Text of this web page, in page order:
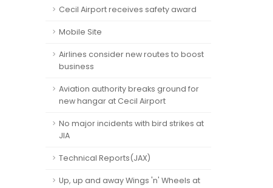
Cecil Airport receives safety award
Mobile Site
Airlines consider new routes to boost
business
Aviation authority breaks ground for
new hangar at Cecil Airport
No major incidents with bird strikes at
JIA
Technical Reports(JAX)
Up, up and away Wings 'n' Wheels at